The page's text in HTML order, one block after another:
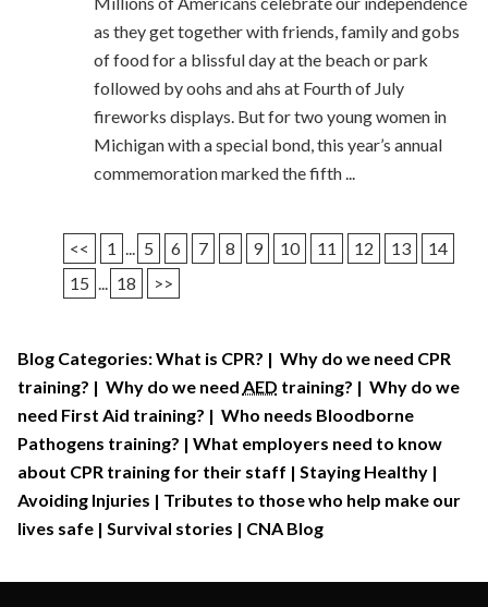
as they get together with friends, family and gobs
of food for a blissful day at the beach or park
followed by oohs and ahs at Fourth of July
fireworks displays. But for two young women in
Michigan with a special bond, this year’s annual
commemoration marked the fifth ...
<< 1 ... 5 6 7 8 9 10 11 12 13
14
15 ... 18 >>
Blog Categories:What is CPR? | Why do we need CPR
training? | Why do we need AED training? | Why do we
need First Aid training? | Who needs Bloodborne
Pathogens training? | What employers need to know
about CPR training for their staff | Staying Healthy|
Avoiding Injuries | Tributes to those who help make our
lives safe| Survival stories | CNA Blog